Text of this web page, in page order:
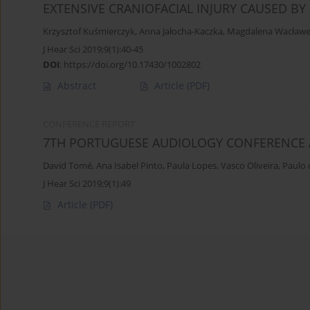
EXTENSIVE CRANIOFACIAL INJURY CAUSED
Krzysztof Kuśmierczyk, Anna Jałocha-Kaczka, Magdalena
J Hear Sci 2019;9(1):40-45
DOI: https://doi.org/10.17430/1002802
Abstract Article (PDF)
7TH PORTUGUESE AUDIOLOGY
David Tomé, Ana Isabel Pinto, Paula Lopes, Vasco Oliveira, Paulo
J Hear Sci 2019;9(1):49
Article (PDF)